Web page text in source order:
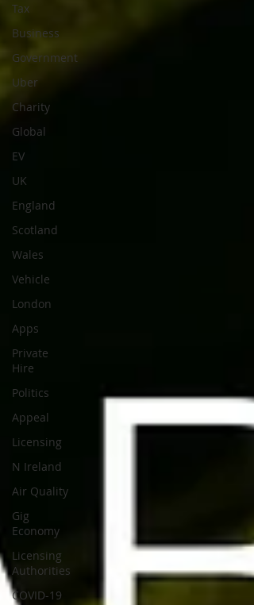
Tax
Business
Government
Uber
Charity
Global
EV
UK
England
Scotland
Wales
Vehicle
London
Apps
Private
Hire
Politics
Appeal
Licensing
N Ireland
Air Quality
Gig
Economy
Licensing
Authorities
COVID-19